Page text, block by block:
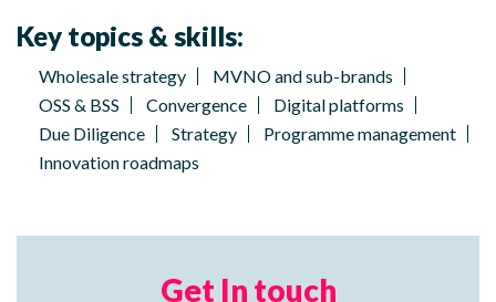
Key topics & skills:
Wholesale strategy
MVNO and sub-brands
OSS & BSS
Convergence
Digital platforms
Due Diligence
Strategy
Programme management
Innovation roadmaps
Get In touch